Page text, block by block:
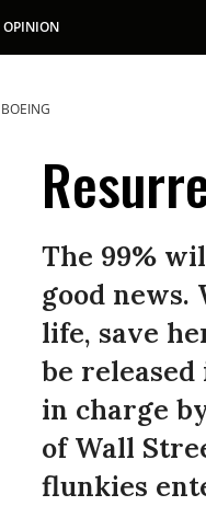
OPINION
BOEING
The 99%
good
life, save
be
in charge
of Wall
flunkies